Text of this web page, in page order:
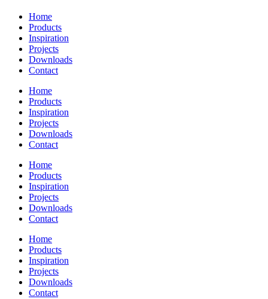
Home
Products
Inspiration
Projects
Downloads
Contact
Home
Products
Inspiration
Projects
Downloads
Contact
Home
Products
Inspiration
Projects
Downloads
Contact
Home
Products
Inspiration
Projects
Downloads
Contact